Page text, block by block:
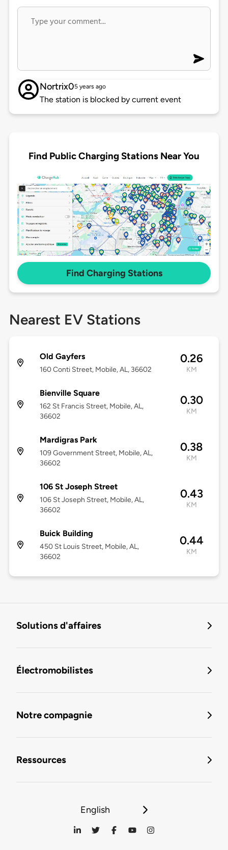
Nortrix05 years ago
The station is blocked by current event
Find Public Charging Stations Near You
Find Charging Stations
Nearest EV Stations
Old Gayfers
160 Conti Street, Mobile, AL, 36602
0.26
KM
Bienville Square
162 St Francis Street, Mobile, AL,
36602
0.30
KM
Mardigras Park
109 Government Street, Mobile, AL,
36602
0.38
KM
106 St Joseph Street
106 St Joseph Street, Mobile, AL,
36602
0.43
KM
Buick Building
450 St Louis Street, Mobile, AL,
36602
0.44
KM
Solutions d'affaires
Électromobilistes
Notre compagnie
Ressources
English